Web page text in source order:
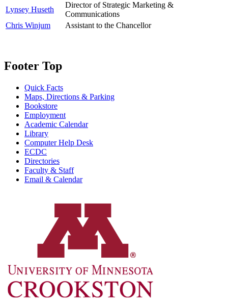
Lynsey Huseth
Director of Strategic Marketing &
Communications
Chris Winjum
Assistant to the Chancellor
Footer Top
Quick Facts
Maps, Directions & Parking
Bookstore
Employment
Academic Calendar
Library
Computer Help Desk
ECDC
Directories
Faculty & Staff
Email & Calendar